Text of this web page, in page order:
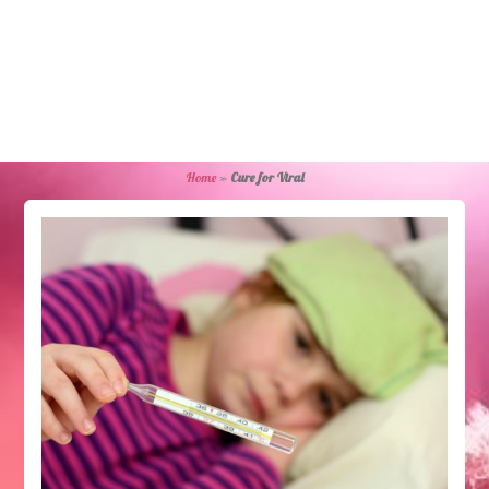
Home» Cure for Viral